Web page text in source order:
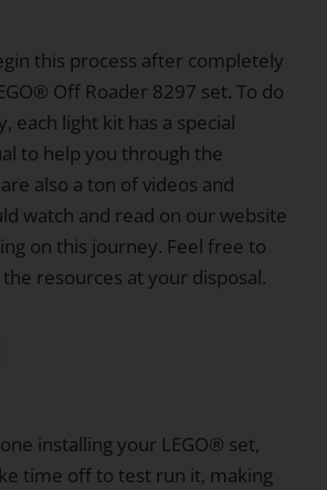
this process after completely
Off Roader 8297 set. To do
each light kit has a special
to help you through the
also a ton of videos and
watch and read on our website
on this journey. Feel free to
resources at your disposal.
installing your LEGO® set,
time off to test run it, making